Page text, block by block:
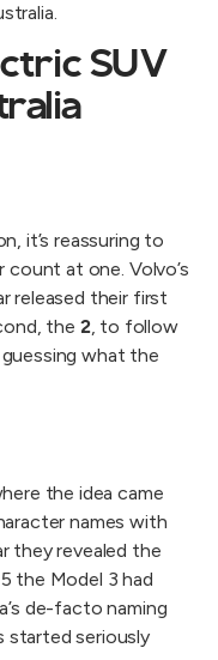
SUV
it’s reassuring to
at one. Volvo’s
released their first
the 2, to follow
what the
the idea came
names with
they revealed the
the Model 3 had
de-facto naming
started seriously